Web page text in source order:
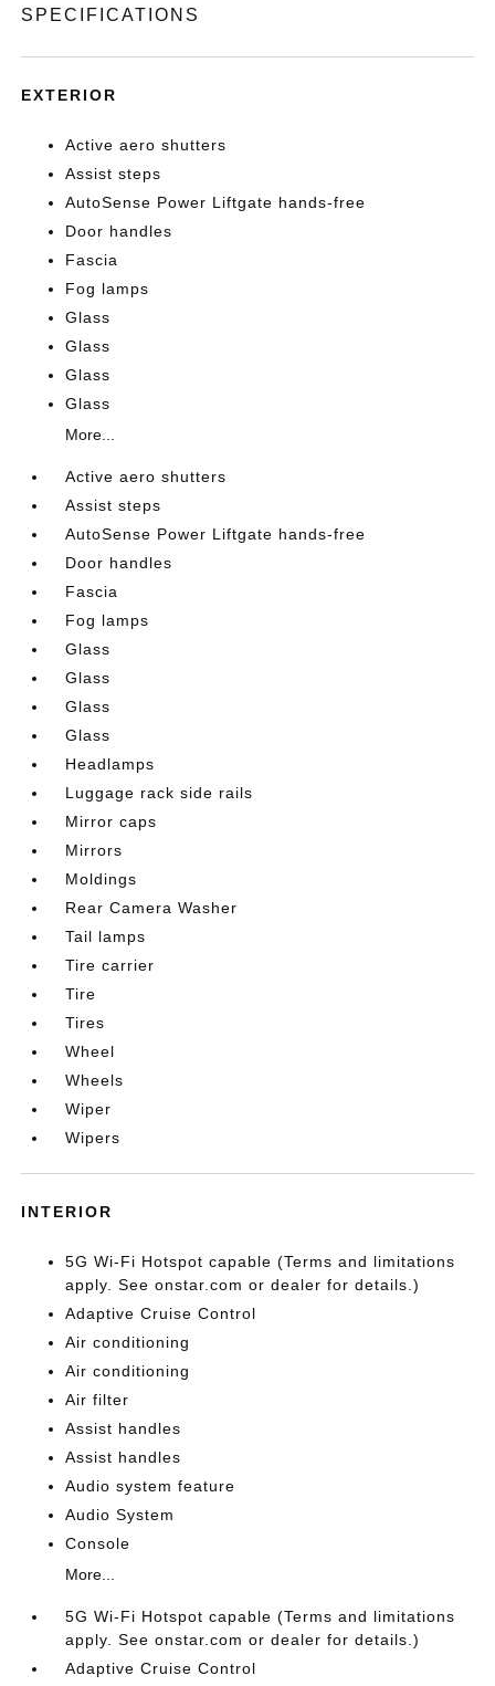
SPECIFICATIONS
EXTERIOR
Active aero shutters
Assist steps
AutoSense Power Liftgate hands-free
Door handles
Fascia
Fog lamps
Glass
Glass
Glass
Glass
More...
Active aero shutters
Assist steps
AutoSense Power Liftgate hands-free
Door handles
Fascia
Fog lamps
Glass
Glass
Glass
Glass
Headlamps
Luggage rack side rails
Mirror caps
Mirrors
Moldings
Rear Camera Washer
Tail lamps
Tire carrier
Tire
Tires
Wheel
Wheels
Wiper
Wipers
INTERIOR
5G Wi-Fi Hotspot capable (Terms and limitations
apply. See onstar.com or dealer for details.)
Adaptive Cruise Control
Air conditioning
Air conditioning
Air filter
Assist handles
Assist handles
Audio system feature
Audio System
Console
More...
5G Wi-Fi Hotspot capable (Terms and limitations
apply. See onstar.com or dealer for details.)
Adaptive Cruise Control